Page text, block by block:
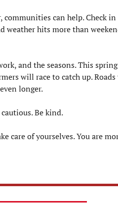
can help. Check
weather hits more than
and the seasons. This
will race to catch up.
longer.
Be kind.
care of yourselves. You are